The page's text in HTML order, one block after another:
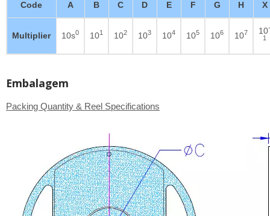
Code A B C D E F G H X
Multiplier 10s0 101 102 103 104 105 106 107 10-
1
Embalagem
Packing Quantity & Reel Specifications